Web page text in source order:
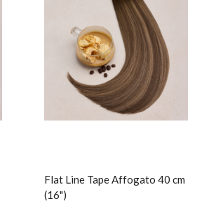
Flat Line Tape Affogato 40 cm
(16")